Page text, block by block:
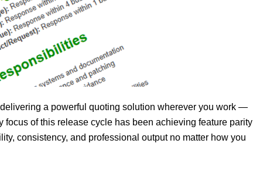
a powerful quoting solution wherever you work —
of this release cycle has been achieving feature parity
consistency, and professional output no matter how you